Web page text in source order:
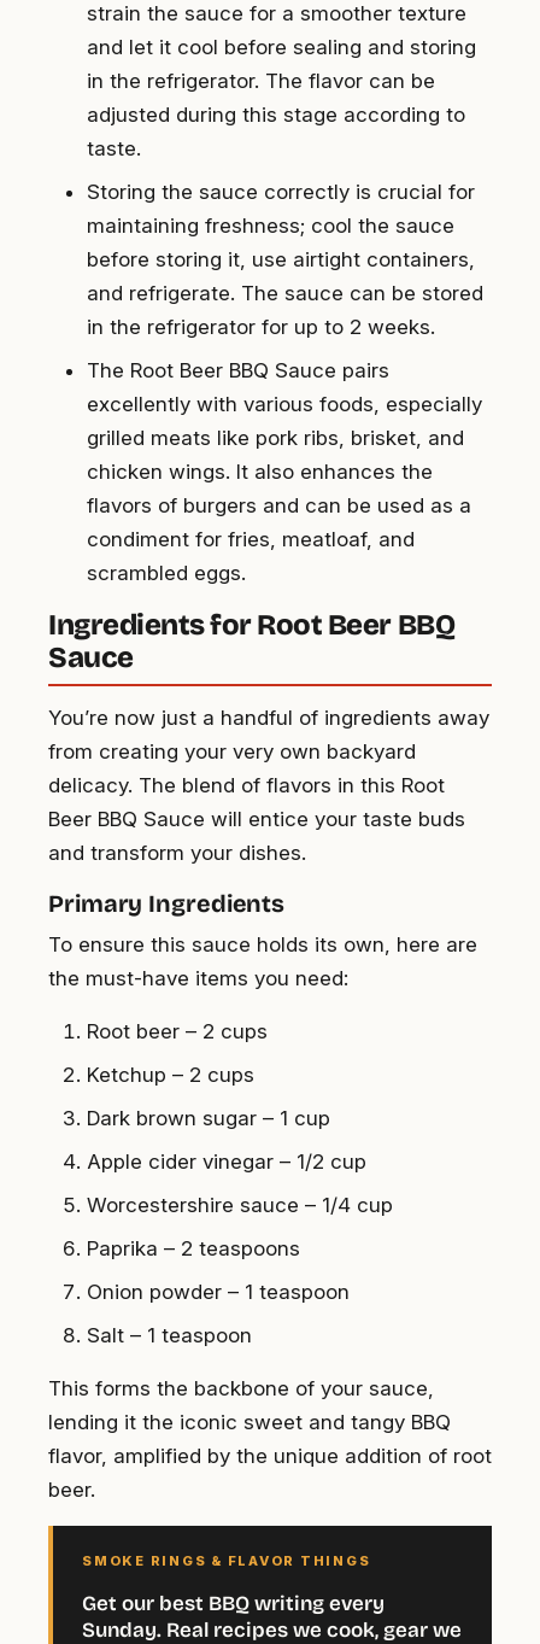
strain the sauce for a smoother texture
and let it cool before sealing and storing
in the refrigerator. The flavor can be
adjusted during this stage according to
taste.
Storing the sauce correctly is crucial for
maintaining freshness; cool the sauce
before storing it, use airtight containers,
and refrigerate. The sauce can be stored
in the refrigerator for up to 2 weeks.
The Root Beer BBQ Sauce pairs
excellently with various foods, especially
grilled meats like pork ribs, brisket, and
chicken wings. It also enhances the
flavors of burgers and can be used as a
condiment for fries, meatloaf, and
scrambled eggs.
Ingredients for Root Beer BBQ
Sauce
You’re now just a handful of ingredients away
from creating your very own backyard
delicacy. The blend of flavors in this Root
Beer BBQ Sauce will entice your taste buds
and transform your dishes.
Primary Ingredients
To ensure this sauce holds its own, here are
the must-have items you need:
Root beer – 2 cups
Ketchup – 2 cups
Dark brown sugar – 1 cup
Apple cider vinegar – 1/2 cup
Worcestershire sauce – 1/4 cup
Paprika – 2 teaspoons
Onion powder – 1 teaspoon
Salt – 1 teaspoon
This forms the backbone of your sauce,
lending it the iconic sweet and tangy BBQ
flavor, amplified by the unique addition of root
beer.
SMOKE RINGS & FLAVOR THINGS
Get our best BBQ writing every
Sunday. Real recipes we cook, gear we